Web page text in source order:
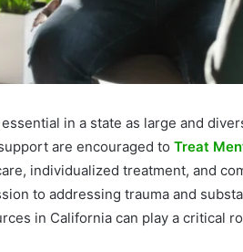
in a state as large and
are encouraged to Treat
individualized treatment, and
to addressing trauma and
in California can play a critical